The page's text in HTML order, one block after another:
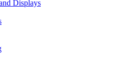
Displays